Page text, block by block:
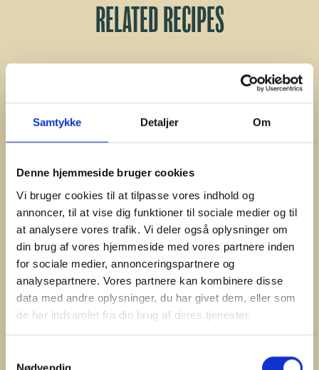
Samtykke Detaljer Om
Denne hjemmeside bruger cookies
Vi bruger cookies til at tilpasse vores indhold og
annoncer, til at vise dig funktioner til sociale medier og til
at analysere vores trafik. Vi deler også oplysninger om
din brug af vores hjemmeside med vores partnere inden
for sociale medier, annonceringspartnere og
analysepartnere. Vores partnere kan kombinere disse
data med andre oplysninger, du har givet dem, eller som
de har indsamlet fra din brug af deres tjenester.
RELATED RECIPES
#Plancha
Smash Burger
This has become a classic that’s a smash hit.